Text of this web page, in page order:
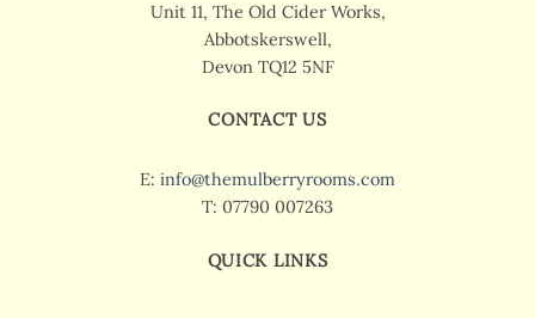
Unit 11, The Old Cider Works,
Abbotskerswell,
Devon TQ12 5NF
CONTACT US
E: info@themulberryrooms.com
T: 07790 007263
QUICK LINKS